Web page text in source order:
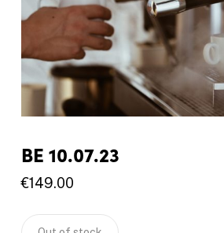
BE 10.07.23
€149.00